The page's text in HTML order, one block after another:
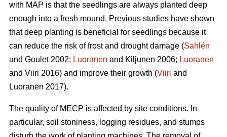
with MAP is that the seedlings are always planted deep
enough into a fresh mound. Previous studies have shown
that deep planting is beneficial for seedlings because it
can reduce the risk of frost and drought damage (Sahlén
and Goulet 2002; Luoranen and Kiljunen 2006; Luoranen
and Viiri 2016) and improve their growth (Viiri and
Luoranen 2017).
The quality of MECP is affected by site conditions. In
particular, soil stoniness, logging residues, and stumps